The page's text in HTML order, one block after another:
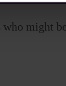
who might